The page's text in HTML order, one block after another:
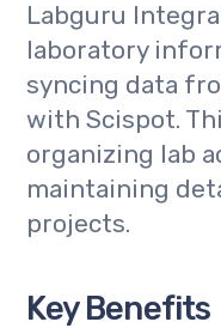
Labguru
laboratory
syncing data
with Scispot.
organizing lab
maintaining
projects.
Key Benefits